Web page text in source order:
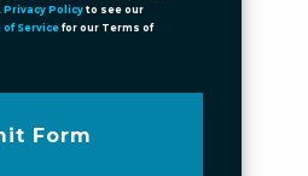
Privacy Policyto see our
of Servicefor our Terms of
Form